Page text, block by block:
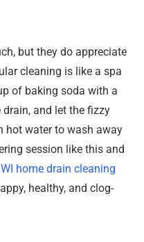
but they do appreciate
cleaning is like a spa
of baking soda with a
and let the fizzy
hot water to wash away
session like this and
home drain cleaning
healthy, and clog-